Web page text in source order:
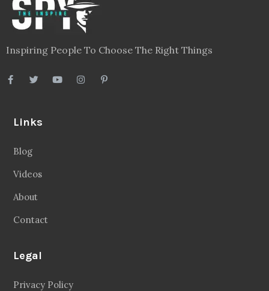
Inspiring People To Choose The Right Things
Links
Blog
Videos
About
Contact
Legal
Privacy Policy